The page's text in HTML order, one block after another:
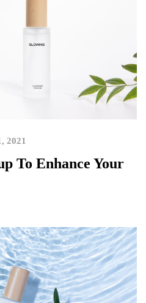
2021
To Enhance Your